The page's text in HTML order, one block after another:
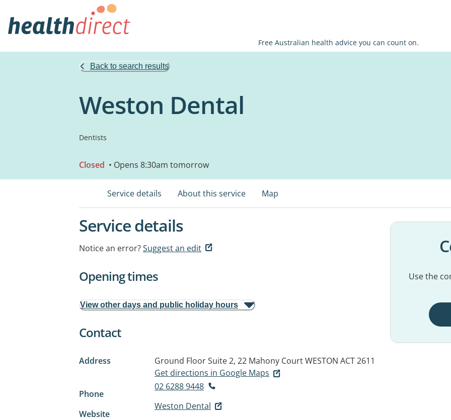
Free Australian health advice you can count on.
Back to search results
Weston Dental
Dentists
Closed • Opens 8:30am tomorrow
Service details About this service Map
Service details
Notice an error?Suggest an edit
Opening times
View other days and public holiday hours
Contact
Address Ground Floor Suite 2, 22 Mahony CourtWESTON ACT 2611
Get directions in Google Maps
Phone
02 6288 9448
Website
Weston Dental
Use the